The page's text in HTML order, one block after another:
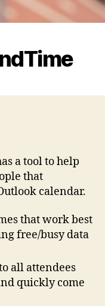
a tool to help
that
calendar.
that work best
free/busy data
all attendees
quickly come